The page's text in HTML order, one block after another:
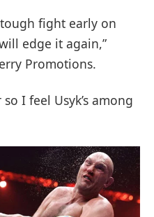
fight early on
edge it again,”
Promotions.
I feel Usyk’s among